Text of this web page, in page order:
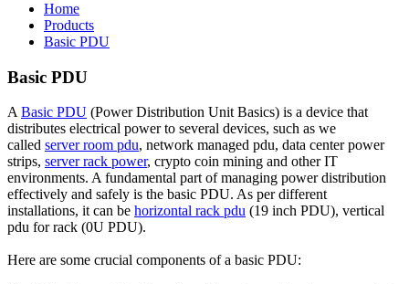
Home
Products
Basic PDU
Basic PDU
ABasic PDU (Power Distribution Unit Basics) is a device that
distributes electrical power to several devices, such as we
called server room pdu, network managed pdu, data center power
strips, server rack power, crypto coin mining and other IT
environments. A fundamental part of managing power distribution
effectively and safely is the basic PDU. As per different
installations, it can be horizontal rack pdu (19 inch PDU), vertical
pdu for rack (0U PDU).
Here are some crucial components of a basic PDU: